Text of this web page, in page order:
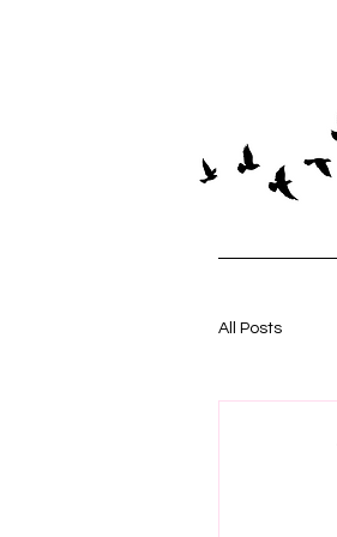
All Posts